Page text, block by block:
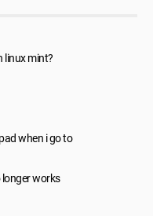
linux mint?
when i go to
works